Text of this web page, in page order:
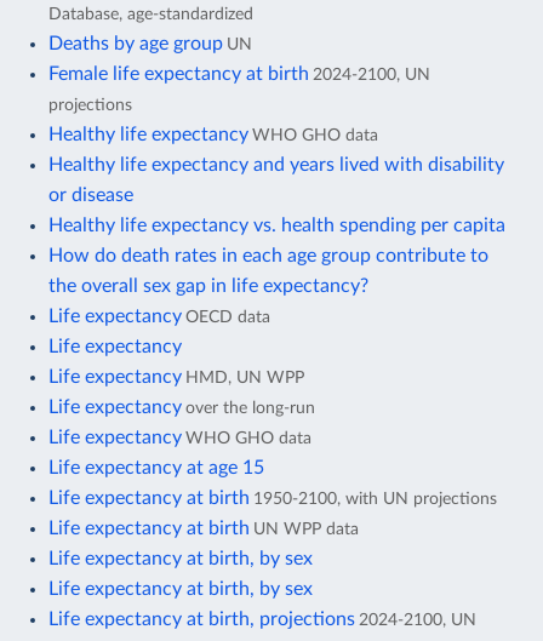
Database, age-standardized
Deaths by age group UN
Female life expectancy at birth 2024-2100, UN
projections
Healthy life expectancy WHO GHO data
Healthy life expectancy and years lived with disability
or disease
Healthy life expectancy vs. health spending per capita
How do death rates in each age group contribute to
the overall sex gap in life expectancy?
Life expectancy OECD data
Life expectancy
Life expectancy HMD, UN WPP
Life expectancy over the long-run
Life expectancy WHO GHO data
Life expectancy at age 15
Life expectancy at birth 1950-2100, with UN projections
Life expectancy at birth UN WPP data
Life expectancy at birth, by sex
Life expectancy at birth, by sex
Life expectancy at birth, projections 2024-2100, UN